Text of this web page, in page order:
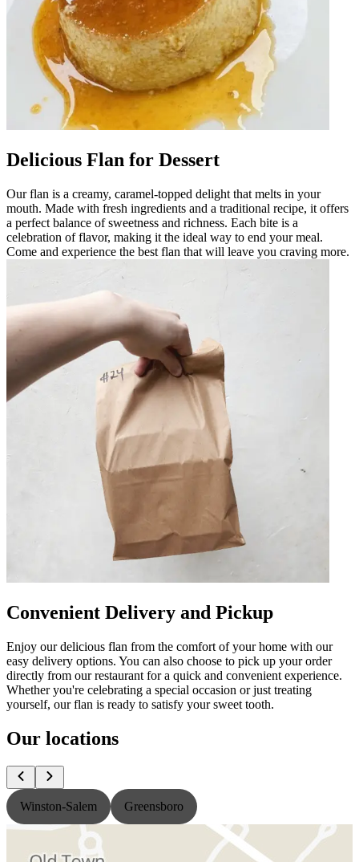
Delicious Flan for Dessert
Our flan is a creamy, caramel-topped delight that melts in your
mouth. Made with fresh ingredients and a traditional recipe, it offers
a perfect balance of sweetness and richness. Each bite is a
celebration of flavor, making it the ideal way to end your meal.
Come and experience the best flan that will leave you craving more.
Convenient Delivery and Pickup
Enjoy our delicious flan from the comfort of your home with our
easy delivery options. You can also choose to pick up your order
directly from our restaurant for a quick and convenient experience.
Whether you're celebrating a special occasion or just treating
yourself, our flan is ready to satisfy your sweet tooth.
Our locations
Winston-Salem Greensboro